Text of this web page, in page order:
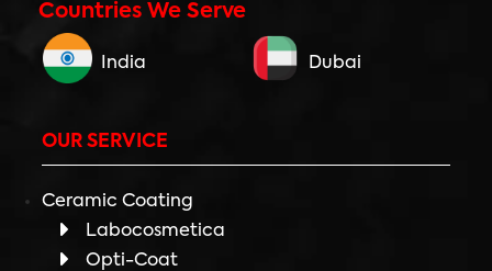
Countries We Serve
India Dubai
OUR SERVICE
Ceramic Coating
Labocosmetica
Opti-Coat